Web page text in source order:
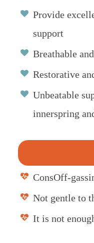
Provide
support
Breathable
Restorative
Unbeatable
innerspring
ConsOff-
Not gentle to
It is not